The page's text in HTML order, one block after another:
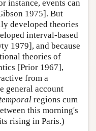
instance, events can
1975]. But
developed theories
interval-based
1979], and because
theories of
[Prior 1967],
from a
general account
regions cum
this morning's
rising in Paris.)